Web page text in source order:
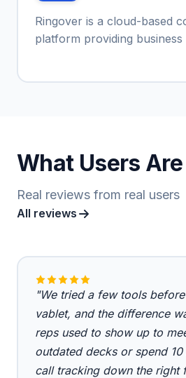
Ringover is a cloud-based
platform providing business
What Users
Real reviews from real users
All reviews
"We tried a few tools
vablet, and the difference
reps used to show up to
outdated decks or spend
call tracking down the right